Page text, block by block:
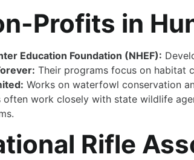
Profits in
Education Foundation (NHEF):
Their programs focus on habitat
Works on waterfowl conservation
work closely with state wildlife
Rifle